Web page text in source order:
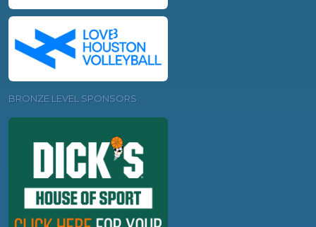
BRONZE LEVEL SPONSORS